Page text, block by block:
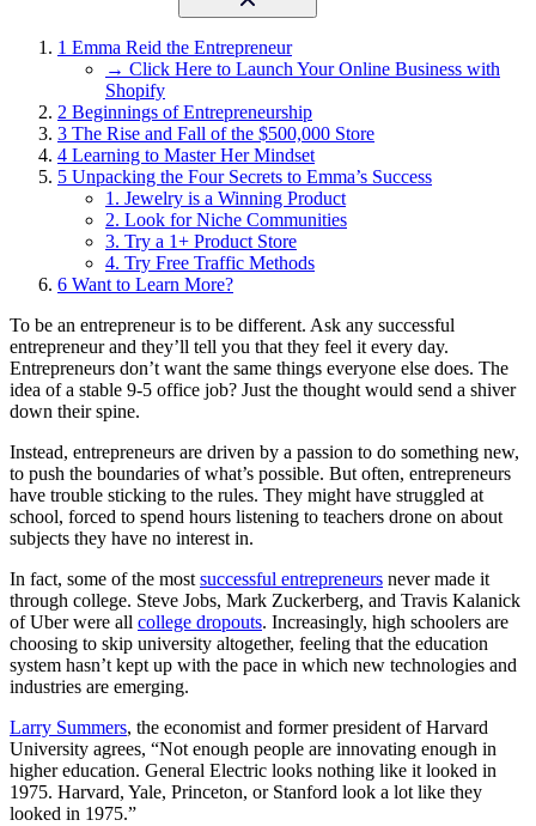
1 Emma Reid the Entrepreneur
→ Click Here to Launch Your Online Business with
Shopify
2 Beginnings of Entrepreneurship
3 The Rise and Fall of the $500,000 Store
4 Learning to Master Her Mindset
5 Unpacking the Four Secrets to Emma’s Success
1. Jewelry is a Winning Product
2. Look for Niche Communities
3. Try a 1+ Product Store
4. Try Free Traffic Methods
6 Want to Learn More?
To be an entrepreneur is to be different. Ask any successful
entrepreneur and they’ll tell you that they feel it every day.
Entrepreneurs don’t want the same things everyone else does. The
idea of a stable 9-5 office job? Just the thought would send a shiver
down their spine.
Instead, entrepreneurs are driven by a passion to do something new,
to push the boundaries of what’s possible. But often, entrepreneurs
have trouble sticking to the rules. They might have struggled at
school, forced to spend hours listening to teachers drone on about
subjects they have no interest in.
In fact, some of the mostsuccessful entrepreneurs never made it
through college. Steve Jobs, Mark Zuckerberg, and Travis Kalanick
of Uber were all college dropouts. Increasingly, high schoolers are
choosing to skip university altogether, feeling that the education
system hasn’t kept up with the pace in which new technologies and
industries are emerging.
Larry Summers, the economist and former president of Harvard
University agrees, “Not enough people are innovating enough in
higher education. General Electric looks nothing like it looked in
1975. Harvard, Yale, Princeton, or Stanford look a lot like they
looked in 1975.”